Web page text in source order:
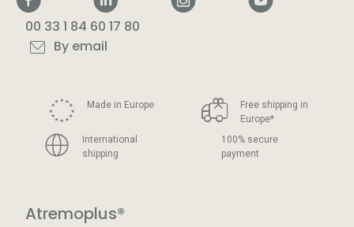
00 33 1 84 60 17 80
By email
Made in Europe
Free shipping in
Europe*
International
shipping
100% secure
payment
Atremoplus®